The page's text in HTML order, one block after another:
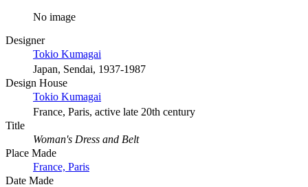
No image
Designer
Tokio Kumagai
Japan, Sendai, 1937-1987
Design House
Tokio Kumagai
France, Paris, active late 20th century
Title
Woman's Dress and Belt
Place Made
France, Paris
Date Made